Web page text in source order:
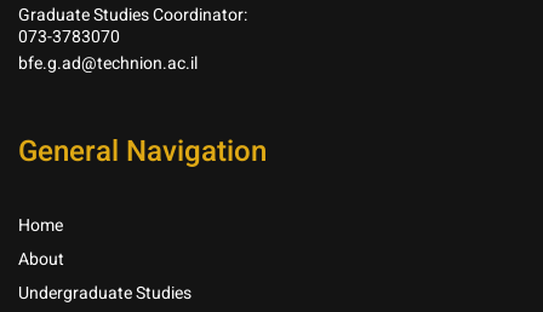
Graduate Studies Coordinator:
073-3783070
bfe.g.ad@technion.ac.il
General Navigation
Home
About
Undergraduate Studies